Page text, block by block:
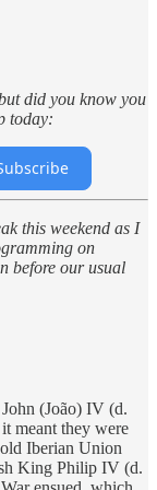
but did you know you
today:
this weekend as I
on
before our usual
(João) IV (d.
meant they were
Iberian Union
King Philip IV (d.